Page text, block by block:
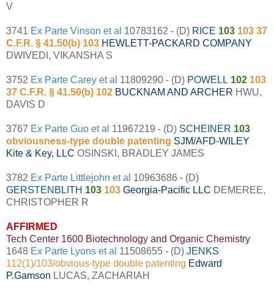
V
3741 Ex Parte Vinson et al 10783162 - (D) RICE 103 103 37
C.F.R. § 41.50(b) 103 HEWLETT-PACKARD COMPANY
DWIVEDI, VIKANSHA S
3752 Ex Parte Carey et al 11809290 - (D) POWELL 102 103
37 C.F.R. § 41.50(b) 102 BUCKNAM AND ARCHER HWU,
DAVIS D
3767 Ex Parte Guo et al 11967219 - (D) SCHEINER 103
obviousness-type double patenting SJM/AFD-WILEY
Kite & Key, LLC OSINSKI, BRADLEY JAMES
3782 Ex Parte Littlejohn et al 10963686 - (D)
GERSTENBLITH 103 103 Georgia-Pacific LLC DEMEREE,
CHRISTOPHER R
AFFIRMED
Tech Center 1600 Biotechnology and Organic Chemistry
1648 Ex Parte Lyons et al 11508655 - (D) JENKS
112(1)/103/obvious-type double patenting Edward
P.Gamson LUCAS, ZACHARIAH